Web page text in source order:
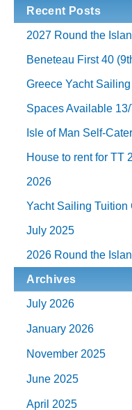
Recent Posts
2027 Round the
Beneteau First 40
Greece Yacht
Spaces Available
Isle of Man Self-
House to rent for TT
2026
Yacht Sailing Tuition
July 2025
2026 Round the
Archives
July 2026
January 2026
November 2025
June 2025
April 2025